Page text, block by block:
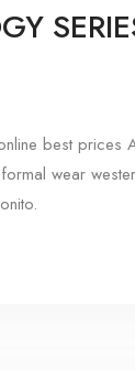
best prices
wear